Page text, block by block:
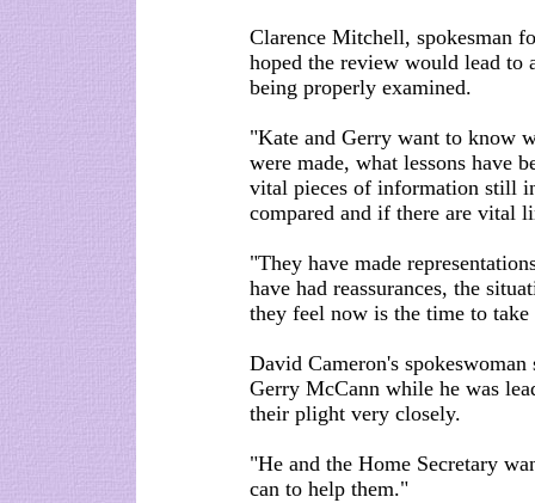
Clarence Mitchell, spokesman
hoped the review would lead
being properly examined.
"Kate and Gerry want to know
were made, what lessons have
vital pieces of information still
compared and if there are vital
"They have made
have had reassurances, the
they feel now is the time to
David Cameron's
Gerry McCann while he was
their plight very closely.
"He and the Home Secretary
can to help them."